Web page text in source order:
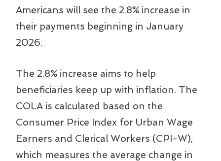
Americans will see the 2.8% increase in
their payments beginning in January
2026.
The 2.8% increase aims to help
beneficiaries keep up with inflation. The
COLA is calculated based on the
Consumer Price Index for Urban Wage
Earners and Clerical Workers (CPI-W),
which measures the average change in